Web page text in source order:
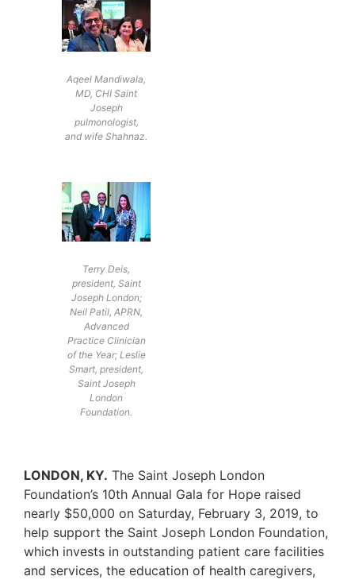
Aqeel Mandiwala,
MD, CHI Saint
Joseph
pulmonologist,
and wife Shahnaz.
Terry Deis,
president, Saint
Joseph London;
Neil Patil, APRN,
Advanced
Practice Clinician
of the Year; Leslie
Smart, president,
Saint Joseph
London
Foundation.
LONDON, KY. The Saint Joseph London
Foundation’s 10th Annual Gala for Hope raised
nearly $50,000 on Saturday, February 3, 2019, to
help support the Saint Joseph London Foundation,
which invests in outstanding patient care facilities
and services, the education of health caregivers,